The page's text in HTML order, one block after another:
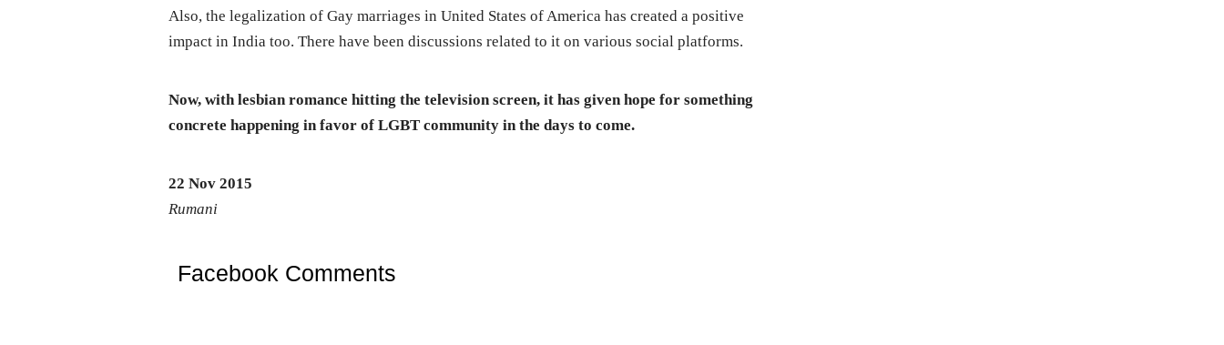
Also, the legalization of Gay marriages in United States of America has created a positive
impact in India too. There have been discussions related to it on various social platforms.
Now, with lesbian romance hitting the television screen, it has given hope for something
concrete happening in favor of LGBT community in the days to come.
22 Nov 2015
Rumani
Facebook Comments